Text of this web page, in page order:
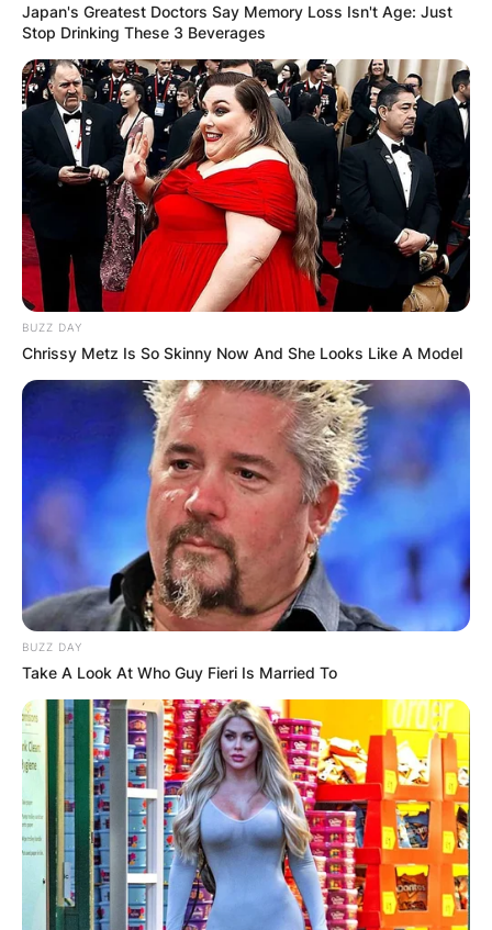
Japan's Greatest Doctors Say Memory Loss Isn't Age: Just
Stop Drinking These 3 Beverages
BUZZ DAY
Chrissy Metz Is So Skinny Now And She Looks Like A Model
BUZZ DAY
Take A Look At Who Guy Fieri Is Married To